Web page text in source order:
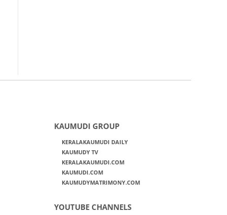
KAUMUDI GROUP
KERALAKAUMUDI DAILY
KAUMUDY TV
KERALAKAUMUDI.COM
KAUMUDI.COM
KAUMUDYMATRIMONY.COM
YOUTUBE CHANNELS